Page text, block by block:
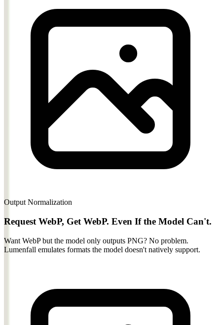
Output Normalization
Request WebP, Get WebP. Even If the Model Can't.
Want WebP but the model only outputs PNG? No problem.
Lumenfall emulates formats the model doesn't natively support.